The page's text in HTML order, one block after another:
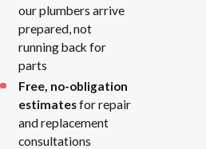
our plumbers arrive
prepared, not
running back for
parts
Free, no-obligation
estimatesfor repair
and replacement
consultations